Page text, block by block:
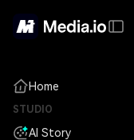
Home
STUDIO
AI Story